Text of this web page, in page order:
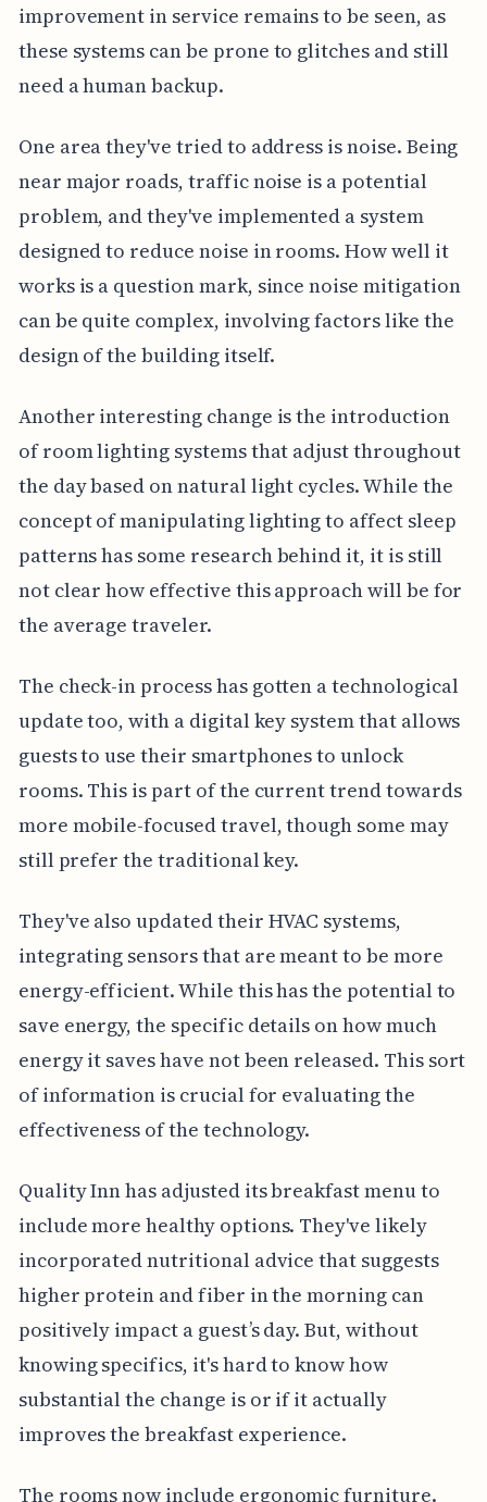
improvement in service remains to be seen, as
these systems can be prone to glitches and still
need a human backup.
One area they've tried to address is noise. Being
near major roads, traffic noise is a potential
problem, and they've implemented a system
designed to reduce noise in rooms. How well it
works is a question mark, since noise mitigation
can be quite complex, involving factors like the
design of the building itself.
Another interesting change is the introduction
of room lighting systems that adjust throughout
the day based on natural light cycles. While the
concept of manipulating lighting to affect sleep
patterns has some research behind it, it is still
not clear how effective this approach will be for
the average traveler.
The check-in process has gotten a technological
update too, with a digital key system that allows
guests to use their smartphones to unlock
rooms. This is part of the current trend towards
more mobile-focused travel, though some may
still prefer the traditional key.
They've also updated their HVAC systems,
integrating sensors that are meant to be more
energy-efficient. While this has the potential to
save energy, the specific details on how much
energy it saves have not been released. This sort
of information is crucial for evaluating the
effectiveness of the technology.
Quality Inn has adjusted its breakfast menu to
include more healthy options. They've likely
incorporated nutritional advice that suggests
higher protein and fiber in the morning can
positively impact a guest’s day. But, without
knowing specifics, it's hard to know how
substantial the change is or if it actually
improves the breakfast experience.
The rooms now include ergonomic furniture.